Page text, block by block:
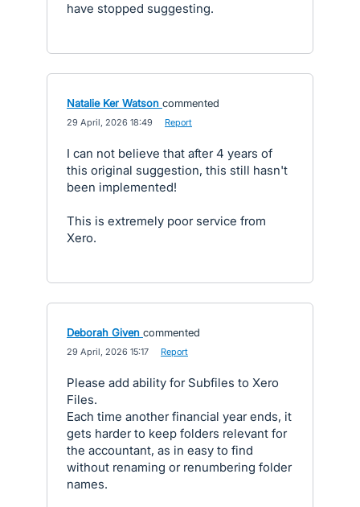
have stopped suggesting.
Natalie Ker Watson commented
29 April, 2026 18:49 Report
I can not believe that after 4 years of
this original suggestion, this still hasn't
been implemented!
This is extremely poor service from
Xero.
Deborah Given commented
29 April, 2026 15:17 Report
Please add ability for Subfiles to Xero
Files.
Each time another financial year ends, it
gets harder to keep folders relevant for
the accountant, as in easy to find
without renaming or renumbering folder
names.